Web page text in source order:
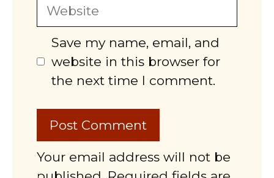
Website
Save my name, email, and
website in this browser for
the next time I comment.
Your email address will not be